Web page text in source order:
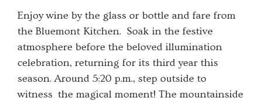
Enjoy wine by the glass or bottle and fare from
the Bluemont Kitchen. Soak in the festive
atmosphere before the beloved illumination
celebration, returning for its third year this
season. Around 5:20 p.m., step outside to
witness the magical moment! The mountainside